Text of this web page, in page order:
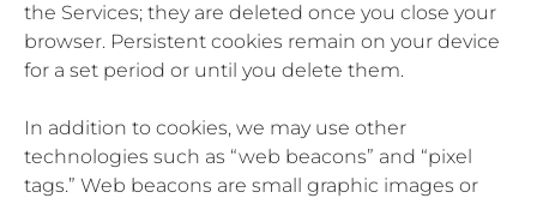
the Services; they are deleted once you close your
browser. Persistent cookies remain on your device
for a set period or until you delete them.
In addition to cookies, we may use other
technologies such as “web beacons” and “pixel
tags.” Web beacons are small graphic images or